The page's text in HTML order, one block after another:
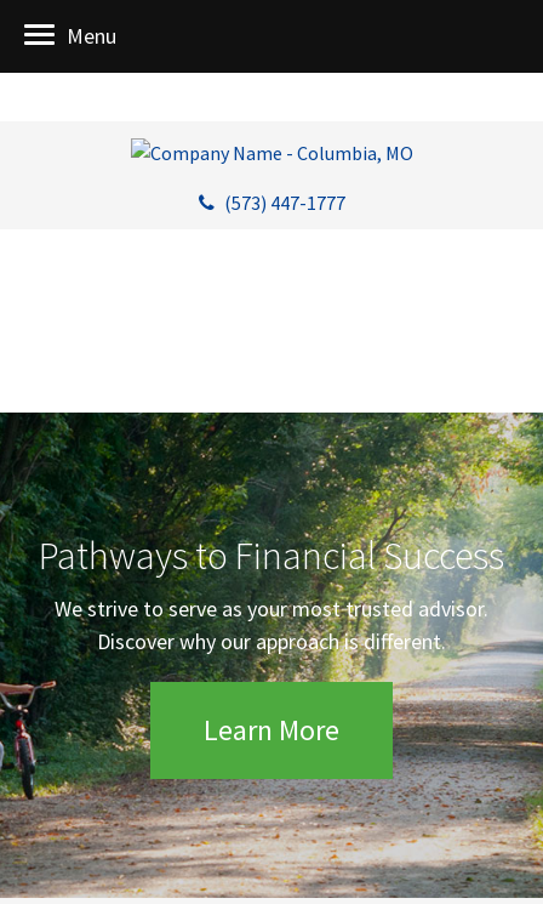
(573) 447-1777
Menu
Pathways to Financial Success
We strive to serve as your most trusted advisor.
Discover why our approach is different.
Learn More